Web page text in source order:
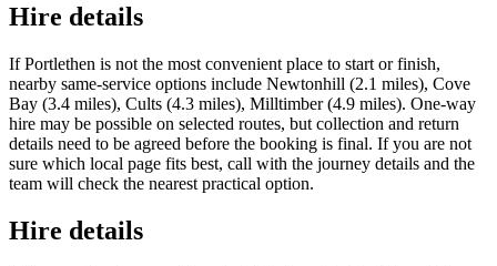
Hire details
If Portlethen is not the most convenient place to start or finish,
nearby same-service options include Newtonhill (2.1 miles), Cove
Bay (3.4 miles), Cults (4.3 miles), Milltimber (4.9 miles). One-way
hire may be possible on selected routes, but collection and return
details need to be agreed before the booking is final. If you are not
sure which local page fits best, call with the journey details and the
team will check the nearest practical option.
Hire details